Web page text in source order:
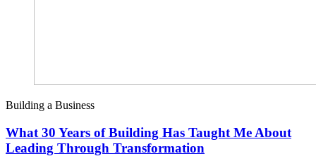
Building a Business
What 30 Years of Building Has Taught Me About
Leading Through Transformation